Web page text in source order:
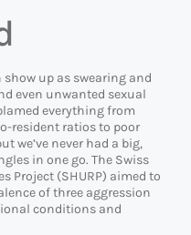
up as swearing and
even unwanted sexual
everything from
resident ratios to poor
we’ve never had a big,
in one go. The Swiss
Project (SHURP) aimed to
of three aggression
conditions and